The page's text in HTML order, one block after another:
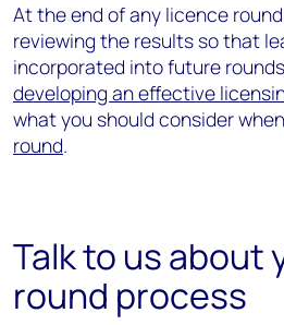
At the end of any licence
reviewing the results so that
incorporated into future
developing an effective
what you should consider when
round.
Talk to us about
round process